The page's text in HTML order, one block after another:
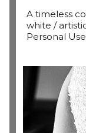
A timeless
white /
Personal